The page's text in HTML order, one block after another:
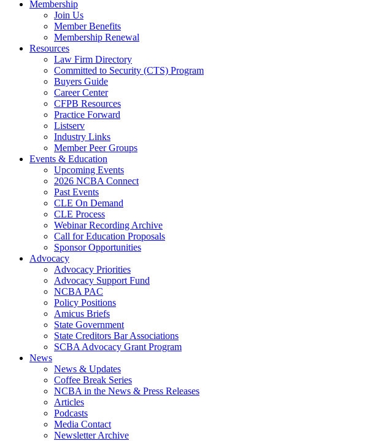
Membership
Join Us
Member Benefits
Membership Renewal
Resources
Law Firm Directory
Committed to Security (CTS) Program
Buyers Guide
Career Center
CFPB Resources
Practice Forward
Listserv
Industry Links
Member Peer Groups
Events & Education
Upcoming Events
2026 NCBA Connect
Past Events
CLE On Demand
CLE Process
Webinar Recording Archive
Call for Education Proposals
Sponsor Opportunities
Advocacy
Advocacy Priorities
Advocacy Support Fund
NCBA PAC
Policy Positions
Amicus Briefs
State Government
State Creditors Bar Associations
SCBA Advocacy Grant Program
News
News & Updates
Coffee Break Series
NCBA in the News & Press Releases
Articles
Podcasts
Media Contact
Newsletter Archive